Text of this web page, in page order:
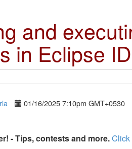
and
in Eclipse
01/16/2025 7:10pm GMT+0530
- Tips, contests and more.Click